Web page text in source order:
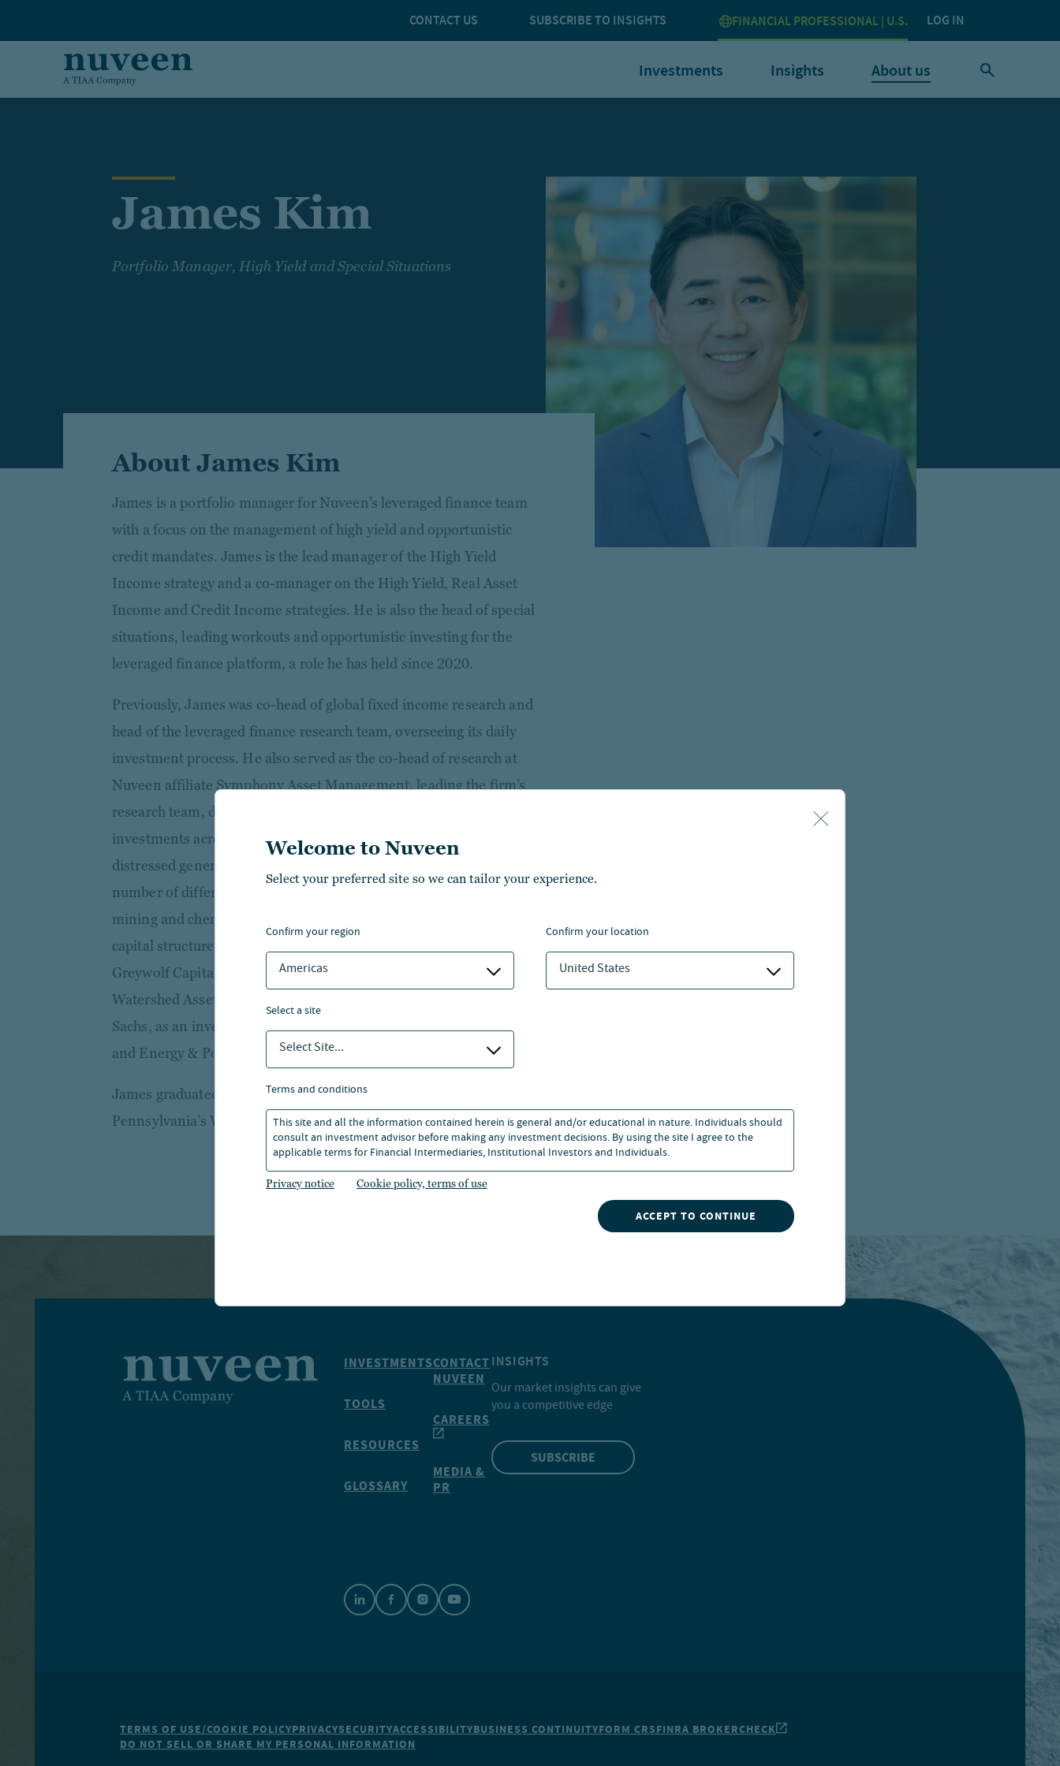
CONTACT US SUBSCRIBE TO INSIGHTS FINANCIAL PROFESSIONAL | U.S. LOG IN
Investments Insights About us
Welcome to Nuveen
Select your preferred site so we can tailor your experience.
confirm your region
Americas
confirm your location
United States
select a site
Select Site...
terms and conditions
This site and all the information contained herein is general and/or educational in nature. Individuals should
consult an investment advisor before making any investment decisions. By using the site I agree to the
applicable terms for Financial Intermediaries, Institutional Investors and Individuals.
Privacy notice Cookie policy, terms of use
ACCEPT TO CONTINUE
James Kim
Portfolio Manager, High Yield and Special Situations
About James Kim
James is a portfolio manager for Nuveen’s leveraged finance team
with a focus on the management of high yield and opportunistic
credit mandates. James is the lead manager of the High Yield
Income strategy and a co-manager on the High Yield, Real Asset
Income and Credit Income strategies. He is also the head of special
situations, leading workouts and opportunistic investing for the
leveraged finance platform, a role he has held since 2020.
Previously, James was co-head of global fixed income research and
head of the leveraged finance research team, overseeing its daily
investment process. He also served as the co-head of research at
Nuveen affiliate Symphony Asset Management, leading the firm’s
research team, daily investment process and opportunistic
investments across its various mandates. Prior to this, he was a
distressed generalist and an industry analyst responsible for a
number of different industries, including energy, power, metals &
mining and chemicals, providing long and short ideas across the
capital structure. Prior to joining the firm, James was an associate at
Greywolf Capital in its special situations group and an analyst at
Watershed Asset Management. He began his career at Goldman
Sachs, as an investment banking analyst both in the Strategy Group
and Energy & Power Group.
James graduated with a B.S. in Economics from the University of
Pennsylvania’s Wharton School of Business.
INVESTMENTS
TOOLS
RESOURCES
GLOSSARY
CONTACT
NUVEEN
CAREERS
MEDIA &
PR
INSIGHTS
Our market insights can give
you a competitive edge
SUBSCRIBE
TERMS OF USE/COOKIE POLICYPRIVACYSECURITYACCESSIBILITYBUSINESS CONTINUITYFORM CRSFINRA BROKERCHECK
DO NOT SELL OR SHARE MY PERSONAL INFORMATION